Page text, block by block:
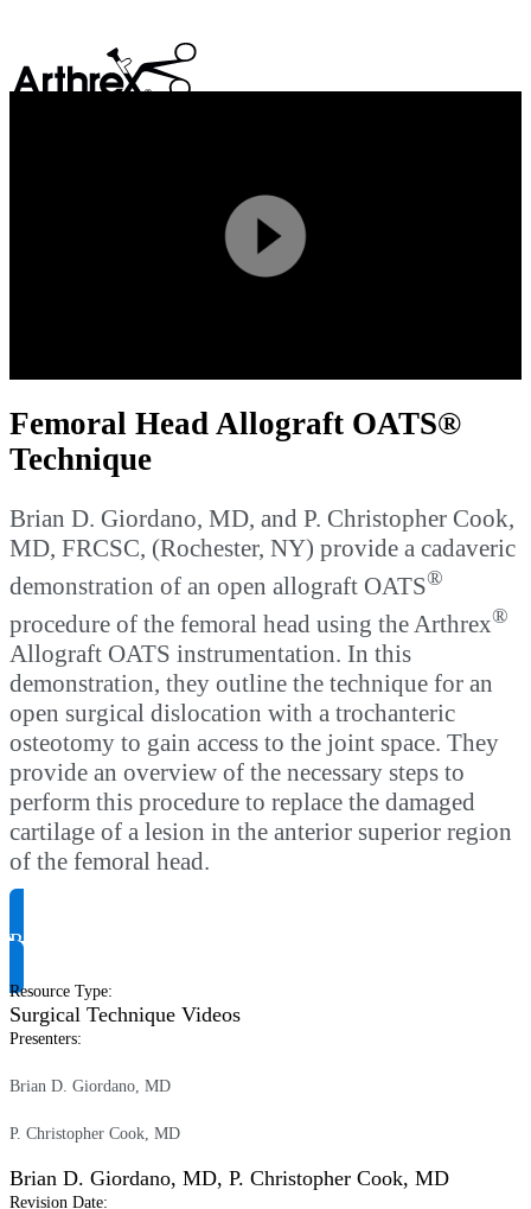
Play
Video
Femoral Head Allograft OATS®
Technique
Brian D. Giordano, MD, and P. Christopher Cook,
MD, FRCSC, (Rochester, NY) provide a cadaveric
demonstration of an open allograft OATS®
procedure of the femoral head using the Arthrex®
Allograft OATS instrumentation. In this
demonstration, they outline the technique for an
open surgical dislocation with a trochanteric
osteotomy to gain access to the joint space. They
provide an overview of the necessary steps to
perform this procedure to replace the damaged
cartilage of a lesion in the anterior superior region
of the femoral head.
Request Product Info
Resource Type:
Surgical Technique Videos
Presenters:
Brian D. Giordano, MD
P. Christopher Cook, MD
Brian D. Giordano, MD, P. Christopher Cook, MD
Revision Date: